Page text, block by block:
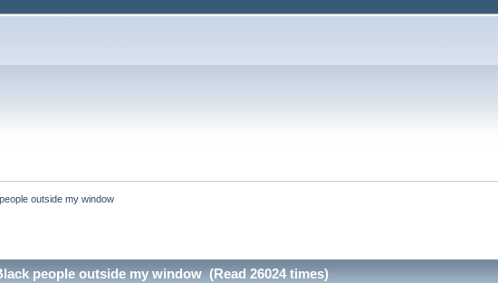
outside my window
people outside my window (Read 26024 times)